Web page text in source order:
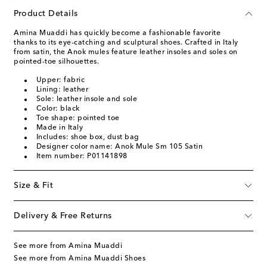
Product Details
Amina Muaddi has quickly become a fashionable favorite
thanks to its eye-catching and sculptural shoes. Crafted in Italy
from satin, the Anok mules feature leather insoles and soles on
pointed-toe silhouettes.
Upper: fabric
Lining: leather
Sole: leather insole and sole
Color: black
Toe shape: pointed toe
Made in Italy
Includes: shoe box, dust bag
Designer color name: Anok Mule Sm 105 Satin
Item number: P01141898
Size & Fit
Delivery & Free Returns
See more from Amina Muaddi
See more from Amina Muaddi Shoes